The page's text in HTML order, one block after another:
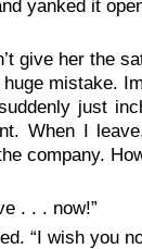
yanked it
give her the
mistake.
just
When I
company.
. . . now!”
“I wish you